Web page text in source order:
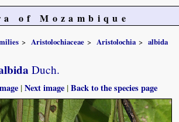
of Mozambique
Aristolochiaceae Aristolochia
albida
Duch.
|Next image |Back to the species page